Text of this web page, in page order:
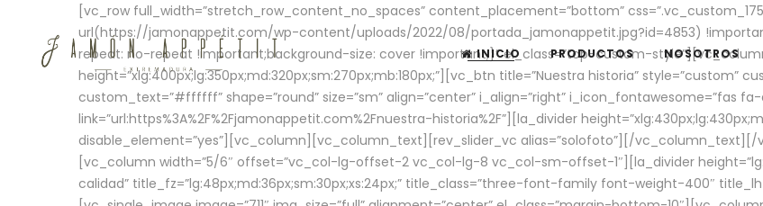
INICIO PRODUCTOS NOSOTROS
[vc_row full_width=”stretch_row_content_no_spaces” content_placement=”bottom”
url(https://jamonappetit.com/wp-content/uploads/2022/08/portada_jamonappetit.jpg?id=4853)
repeat: no-repeat !important;background-size: cover !important;}” el_class=”top-custom-
height=”xlg:400px;lg:350px;md:320px;sm:270px;mb:180px;”][vc_btn title=”Nuestra historia” style=”custom”
custom_text=”#ffffff” shape=”round” size=”sm” align=”center” i_align=”right” i_icon_fontawesome=”fas
link=”url:https%3A%2F%2Fjamonappetit.com%2Fnuestra-historia%2F”][la_divider
disable_element=”yes”][vc_column][vc_column_text][rev_slider_vc alias=”solofoto”][/
[vc_column width=”5/6″ offset=”vc_col-lg-offset-2 vc_col-lg-8 vc_col-sm-offset-1″][la_divider
calidad” title_fz=”lg:48px;md:36px;sm:30px;xs:24px;” title_class=”three-font-family font-weight-400″